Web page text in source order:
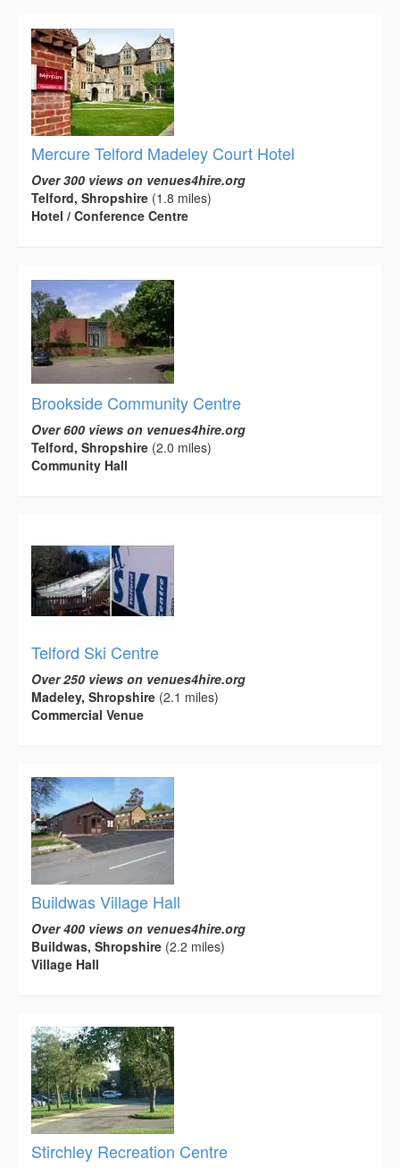
Mercure Telford Madeley Court Hotel
Over 300 views on venues4hire.org
Telford, Shropshire (1.8 miles)
Hotel / Conference Centre
Brookside Community Centre
Over 600 views on venues4hire.org
Telford, Shropshire (2.0 miles)
Community Hall
Telford Ski Centre
Over 250 views on venues4hire.org
Madeley, Shropshire (2.1 miles)
Commercial Venue
Buildwas Village Hall
Over 400 views on venues4hire.org
Buildwas, Shropshire (2.2 miles)
Village Hall
Stirchley Recreation Centre